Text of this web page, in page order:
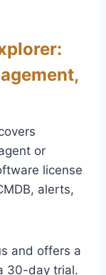
or
license
alerts,
and offers a
30-day trial.